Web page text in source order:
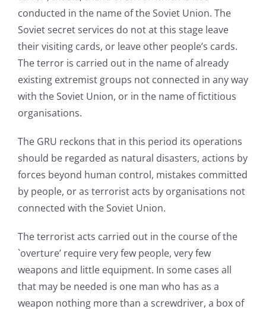
conducted in the name of the Soviet Union. The
Soviet secret services do not at this stage leave
their visiting cards, or leave other people’s cards.
The terror is carried out in the name of already
existing extremist groups not connected in any way
with the Soviet Union, or in the name of fictitious
organisations.
The GRU reckons that in this period its operations
should be regarded as natural disasters, actions by
forces beyond human control, mistakes committed
by people, or as terrorist acts by organisations not
connected with the Soviet Union.
The terrorist acts carried out in the course of the
`overture’ require very few people, very few
weapons and little equipment. In some cases all
that may be needed is one man who has as a
weapon nothing more than a screwdriver, a box of